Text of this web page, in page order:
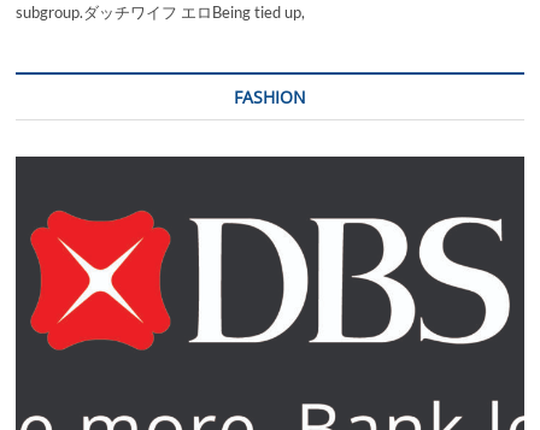
subgroup.ダッチワイフ エロBeing tied up,
FASHION